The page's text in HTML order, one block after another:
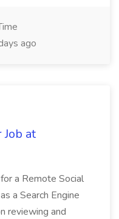
ago
at
a Remote Social
a Search Engine
reviewing and